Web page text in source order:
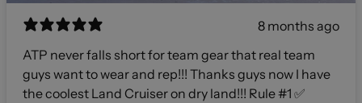
8 months ago
ATP never falls short for team gear that real team
guys want to wear and rep!!! Thanks guys now I have
the coolest Land Cruiser on dry land!!! Rule #1 ✅